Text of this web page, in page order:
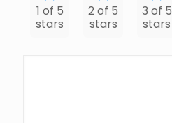
1 of 5
stars
2 of 5
stars
3 of 5
stars